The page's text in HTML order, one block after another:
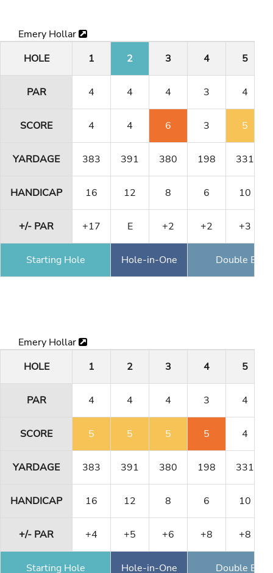
Emery Hollar
HOLE
1 2 3 4 5
PAR 4 4 4 3 4
SCORE 4 4 6 3 5
YARDAGE 383 391 380 198 331
HANDICAP 16 12 8 6 10
+/- PAR +17 E +2 +2 +3
Starting Hole Hole-in-One Double
Emery Hollar
HOLE
1 2 3 4 5
PAR 4 4 4 3 4
SCORE 5 5 5 5 4
YARDAGE 383 391 380 198 331
HANDICAP 16 12 8 6 10
+/- PAR +4 +5 +6 +8 +8
Starting Hole Hole-in-One Double